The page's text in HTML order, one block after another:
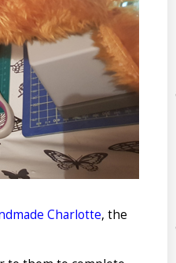
Charlotte, the